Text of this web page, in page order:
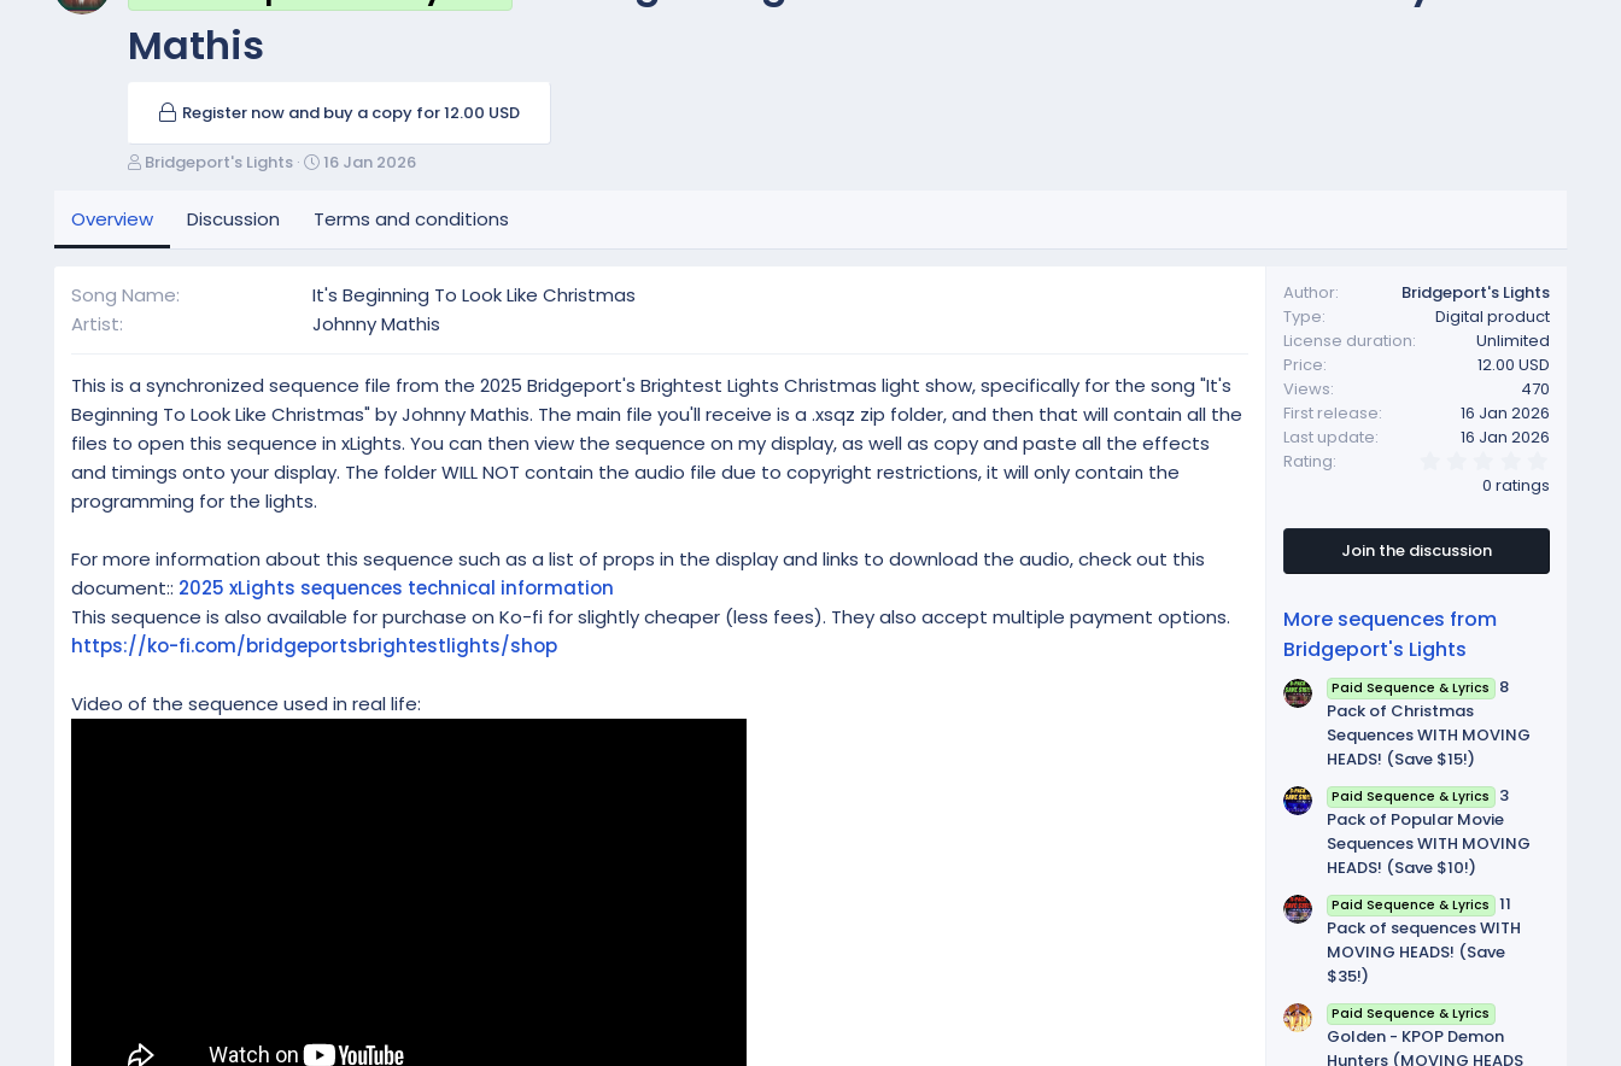
Mathis
Register now and buy a copy for 12.00 USD
A
h
Bridgeport's Lights
C
e
a
i
o
n
a
e
16 Jan 2026
Overview Discussion Terms and conditions
Song Name
It's Beginning To Look Like Christmas
Artist
Johnny Mathis
This is a synchronized sequence file from the 2025 Bridgeport's Brightest Lights Christmas light show, specifically for the song "It's
Beginning To Look Like Christmas" by Johnny Mathis. The main file you'll receive is a .xsqz zip folder, and then that will contain all the
files to open this sequence in xLights. You can then view the sequence on my display, as well as copy and paste all the effects
and timings onto your display. The folder WILL NOT contain the audio file due to copyright restrictions, it will only contain the
programming for the lights.
For more information about this sequence such as a list of props in the display and links to download the audio, check out this
document:: 2025 xLights sequences technical information
This sequence is also available for purchase on Ko-fi for slightly cheaper (less fees). They also accept multiple payment options.
https://ko-fi.com/bridgeportsbrightestlights/shop
Video of the sequence used in real life:
Author
Bridgeport's Lights
Type
Digital product
License duration
Unlimited
Price
12.00 USD
Views
470
First release
16 Jan 2026
Last update
16 Jan 2026
Rating
.
0
s
a
0 ratings
Join the discussion
More sequences from
Bridgeport's Lights
Paid Sequence & Lyrics
8
Pack of Christmas
Sequences WITH MOVING
HEADS! (Save $15!)
Paid Sequence & Lyrics
3
Pack of Popular Movie
Sequences WITH MOVING
HEADS! (Save $10!)
Paid Sequence & Lyrics 11
Pack of sequences WITH
MOVING HEADS! (Save
$35!)
Paid Sequence & Lyrics
Golden - KPOP Demon
Hunters (MOVING HEADS